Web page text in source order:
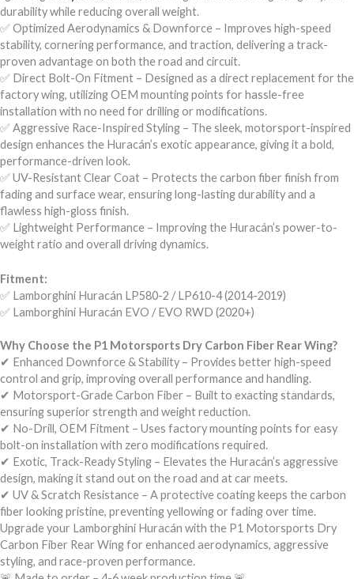
durability while reducing overall weight.
✅ Optimized Aerodynamics & Downforce – Improves high-speed
stability, cornering performance, and traction, delivering a track-
proven advantage on both the road and circuit.
✅ Direct Bolt-On Fitment – Designed as a direct replacement for the
factory wing, utilizing OEM mounting points for hassle-free
installation with no need for drilling or modifications.
✅ Aggressive Race-Inspired Styling – The sleek, motorsport-inspired
design enhances the Huracán’s exotic appearance, giving it a bold,
performance-driven look.
✅ UV-Resistant Clear Coat – Protects the carbon fiber finish from
fading and surface wear, ensuring long-lasting durability and a
flawless high-gloss finish.
✅ Lightweight Performance – Improving the Huracán’s power-to-
weight ratio and overall driving dynamics.
Fitment:
✅ Lamborghini Huracán LP580-2 / LP610-4 (2014-2019)
✅ Lamborghini Huracán EVO / EVO RWD (2020+)
Why Choose the P1 Motorsports Dry Carbon Fiber Rear Wing?
✔ Enhanced Downforce & Stability – Provides better high-speed
control and grip, improving overall performance and handling.
✔ Motorsport-Grade Carbon Fiber – Built to exacting standards,
ensuring superior strength and weight reduction.
✔ No-Drill, OEM Fitment – Uses factory mounting points for easy
bolt-on installation with zero modifications required.
✔ Exotic, Track-Ready Styling – Elevates the Huracán’s aggressive
design, making it stand out on the road and at car meets.
✔ UV & Scratch Resistance – A protective coating keeps the carbon
fiber looking pristine, preventing yellowing or fading over time.
Upgrade your Lamborghini Huracán with the P1 Motorsports Dry
Carbon Fiber Rear Wing for enhanced aerodynamics, aggressive
styling, and race-proven performance.